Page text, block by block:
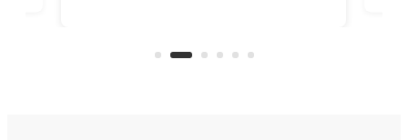
that can adjust itself or play follow